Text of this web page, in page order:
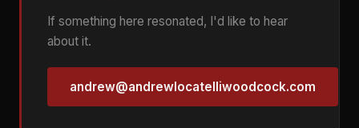
If something here resonated, I'd like to hear
about it.
andrew@andrewlocatelliwoodcock.com